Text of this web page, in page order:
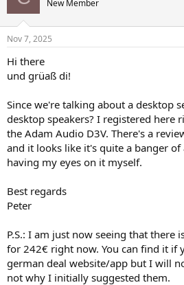
s
New Member
Nov 7, 2025
Hi there
und grüaß di!
Since we're talking about a desktop
desktop speakers? I registered here
the Adam Audio D3V. There's a
and it looks like it's quite a banger of
having my eyes on it myself.
Best regards
Peter
P.S.: I am just now seeing that there
for 242€ right now. You can find it if
german deal website/app but I will
not why I initially suggested them.